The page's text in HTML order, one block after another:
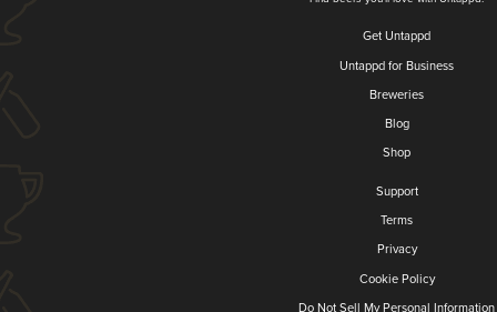
Get Untappd
Untappd for Business
Breweries
Blog
Shop
Support
Terms
Privacy
Cookie Policy
Do Not Sell My Personal Information